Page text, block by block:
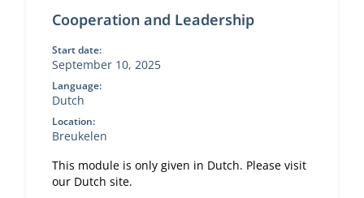
Cooperation and Leadership
Start date:
September 10, 2025
Language:
Dutch
Location:
Breukelen
This module is only given in Dutch. Please visit
our Dutch site.